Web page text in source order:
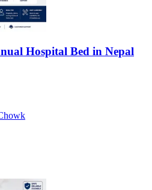
Hospital Bed in Nepal